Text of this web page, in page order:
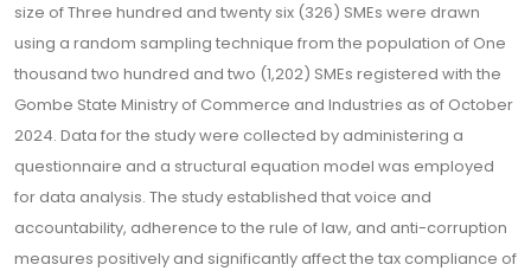
size of Three hundred and twenty six (326) SMEs were drawn
using a random sampling technique from the population of One
thousand two hundred and two (1,202) SMEs registered with the
Gombe State Ministry of Commerce and Industries as of October
2024. Data for the study were collected by administering a
questionnaire and a structural equation model was employed
for data analysis. The study established that voice and
accountability, adherence to the rule of law, and anti-corruption
measures positively and significantly affect the tax compliance of